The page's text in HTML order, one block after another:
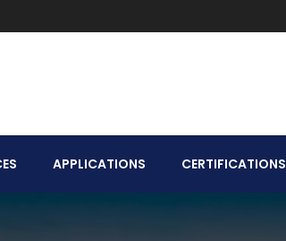
APPLICATIONS CERTIFICATIONS